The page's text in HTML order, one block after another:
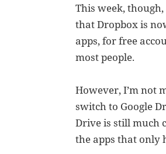
This week,
that Dropbox is
apps, for free
most people.
However, I’m not
switch to Google
Drive is still much
the apps that only